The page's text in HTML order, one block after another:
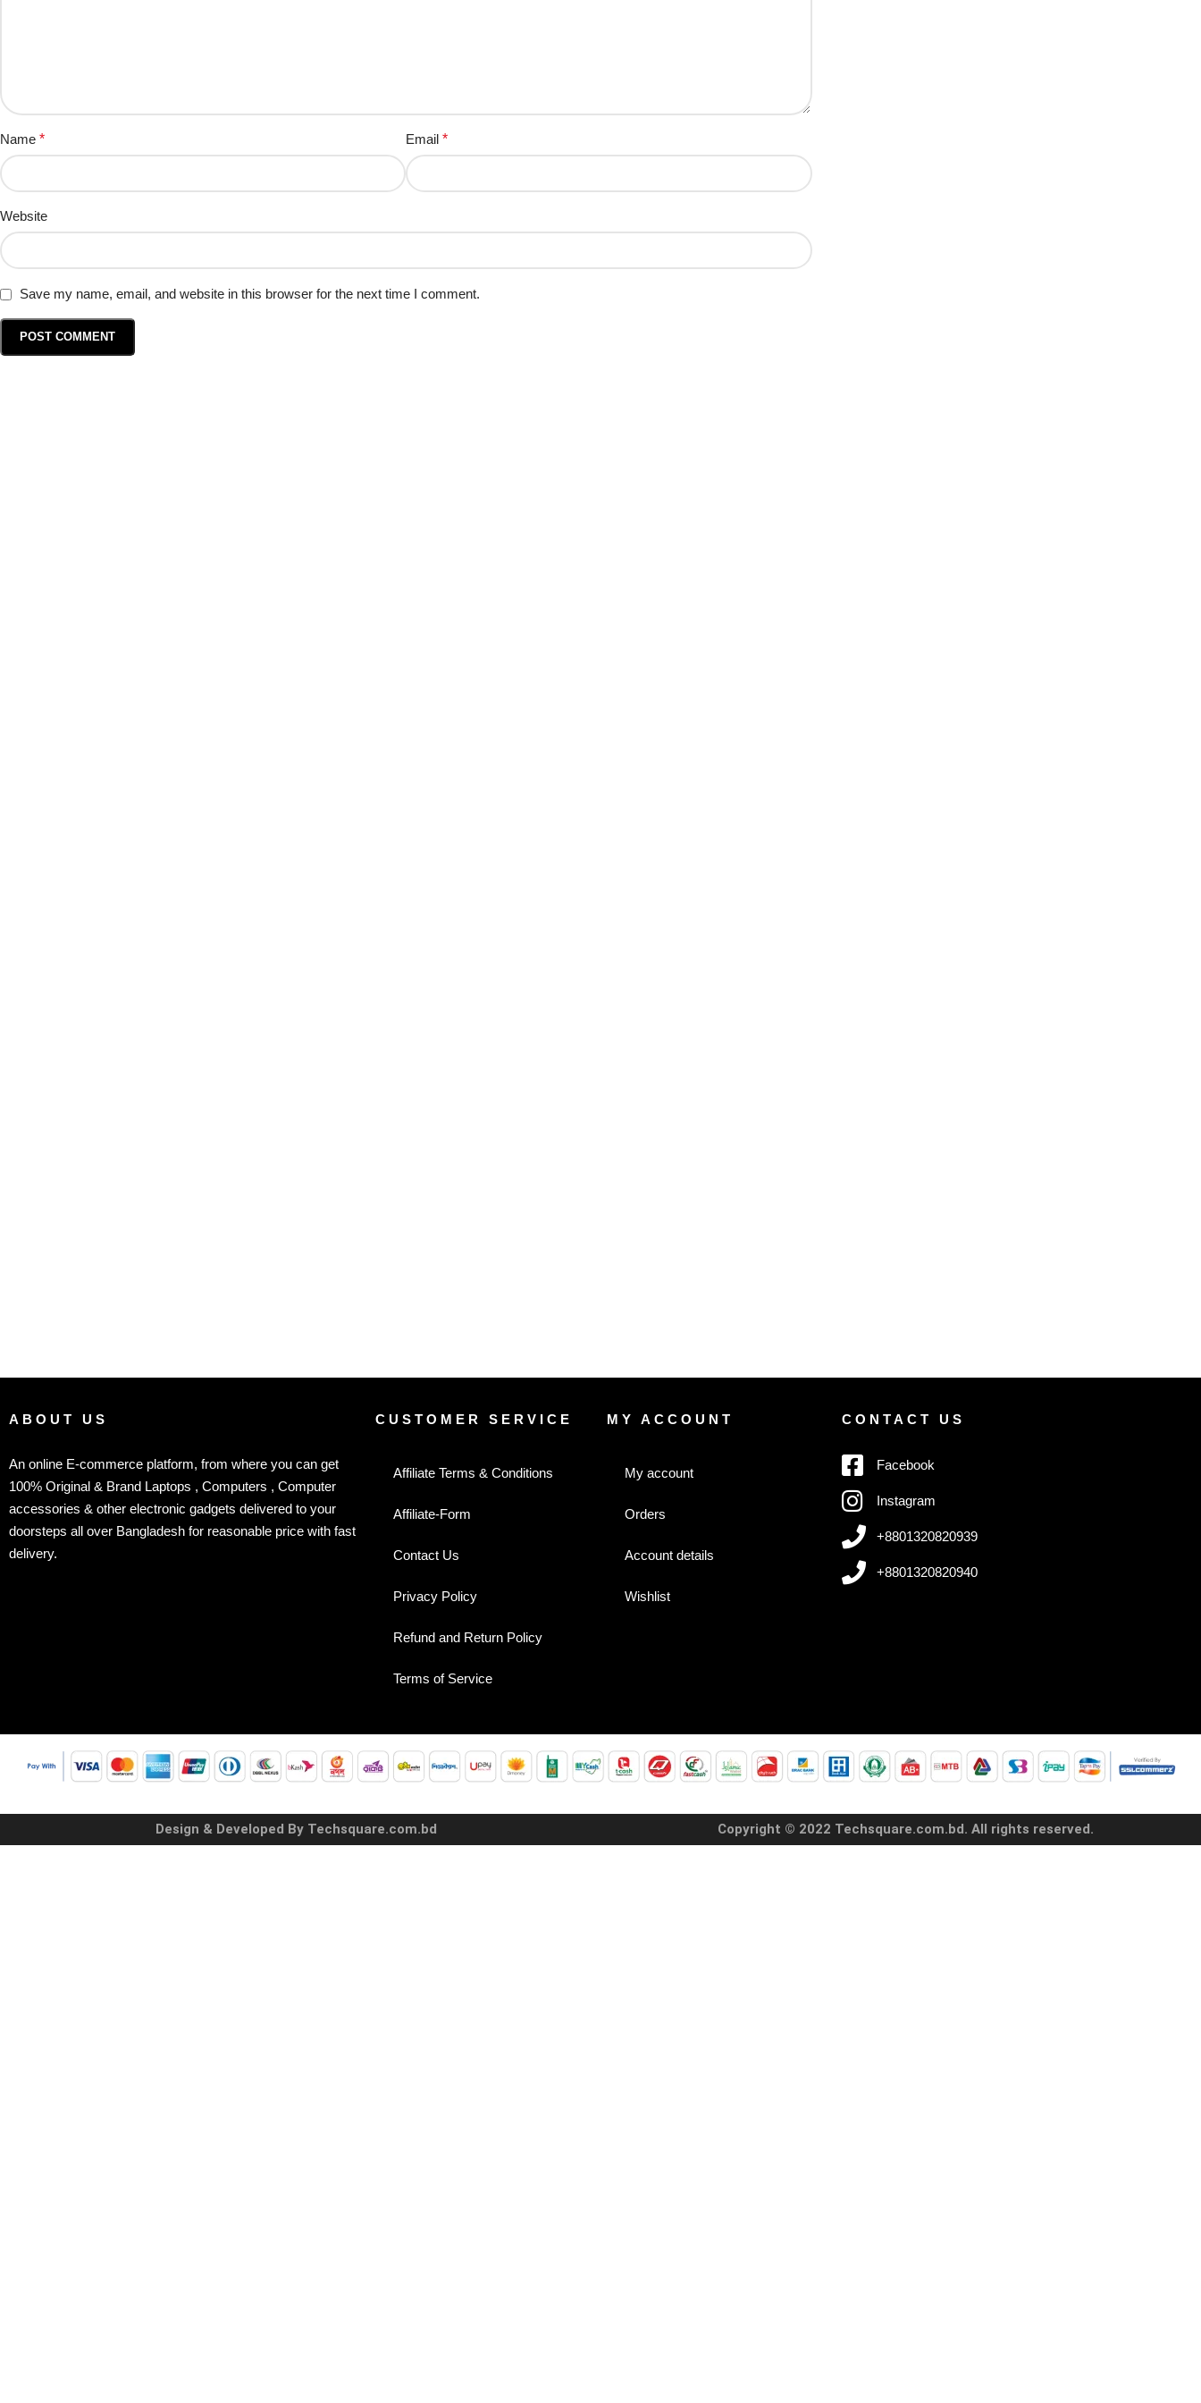
Name * Email*
Website
Save my name, email, and website in this browser for the next time I comment.
ABOUT US
An online E-commerce platform, from where you can get
100% Original & Brand Laptops , Computers , Computer
accessories & other electronic gadgets delivered to your
doorsteps all over Bangladesh for reasonable price with fast
delivery.
CUSTOMER SERVICE
Affiliate Terms & Conditions
Affiliate-Form
Contact Us
Privacy Policy
Refund and Return Policy
Terms of Service
MY ACCOUNT
My account
Orders
Account details
Wishlist
CONTACT US
Facebook
Instagram
+8801320820939
+8801320820940
Design & Developed By Techsquare.com.bd Copyright © 2022 Techsquare.com.bd. All rights reserved.